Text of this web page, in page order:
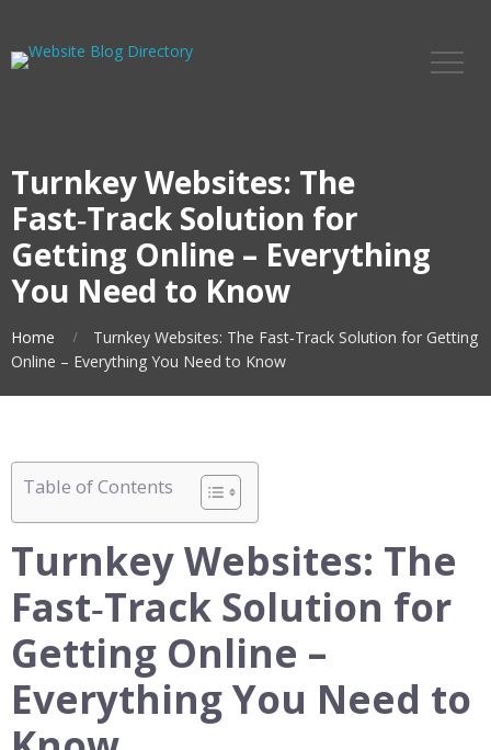
Turnkey Websites: The
Fast‑Track Solution for
Getting Online – Everything
You Need to Know
Home
Turnkey Websites: The Fast‑Track Solution for Getting
Online – Everything You Need to Know
Table of Contents
Turnkey Websites: The
Fast‑Track Solution for
Getting Online –
Everything You Need to